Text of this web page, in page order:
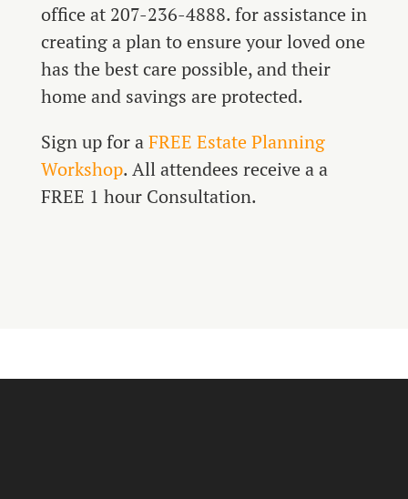
office at 207-236-4888. for assistance in
creating a plan to ensure your loved one
has the best care possible, and their
home and savings are protected.
Sign up for aFREE Estate Planning
Workshop. All attendees receive a a
FREE 1 hour Consultation.